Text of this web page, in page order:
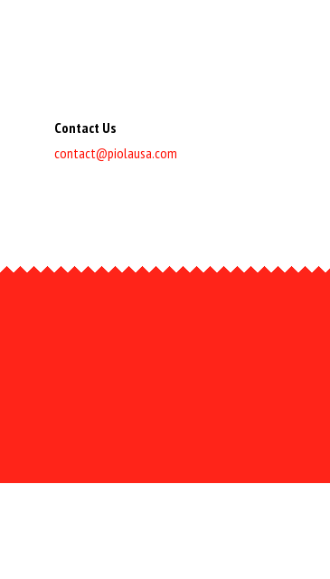
Contact Us
contact@piolausa.com